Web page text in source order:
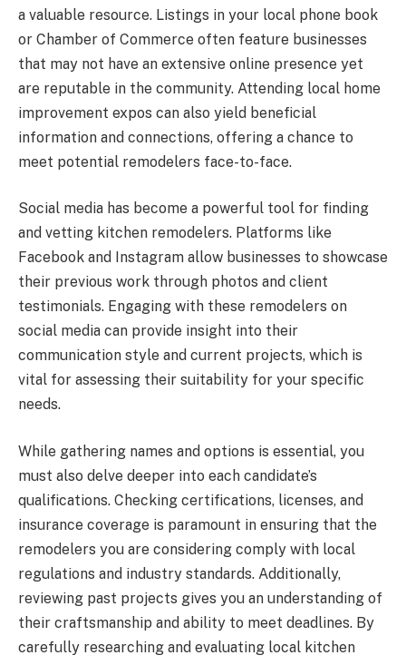
a valuable resource. Listings in your local phone book
or Chamber of Commerce often feature businesses
that may not have an extensive online presence yet
are reputable in the community. Attending local home
improvement expos can also yield beneficial
information and connections, offering a chance to
meet potential remodelers face-to-face.
Social media has become a powerful tool for finding
and vetting kitchen remodelers. Platforms like
Facebook and Instagram allow businesses to showcase
their previous work through photos and client
testimonials. Engaging with these remodelers on
social media can provide insight into their
communication style and current projects, which is
vital for assessing their suitability for your specific
needs.
While gathering names and options is essential, you
must also delve deeper into each candidate’s
qualifications. Checking certifications, licenses, and
insurance coverage is paramount in ensuring that the
remodelers you are considering comply with local
regulations and industry standards. Additionally,
reviewing past projects gives you an understanding of
their craftsmanship and ability to meet deadlines. By
carefully researching and evaluating local kitchen